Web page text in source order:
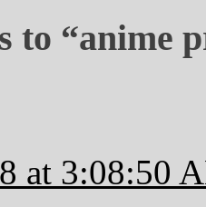
to “anime
at 3:08:50